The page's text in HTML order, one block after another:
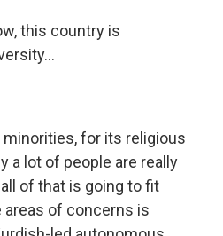
this country is
minorities, for its religious
a lot of people are really
of that is going to fit
areas of concerns is